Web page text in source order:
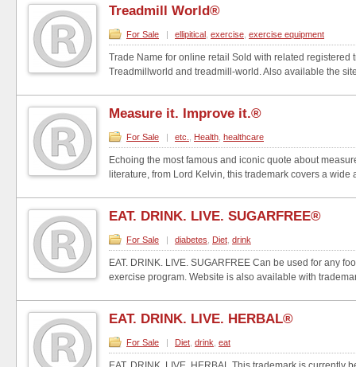
Treadmill World®
For Sale | ellipitical exercise exercise equipment
Trade Name for online retail Sold with related registered
Treadmillworld and treadmill-world. Also available the
Measure it. Improve it.®
For Sale | etc. Health healthcare
Echoing the most famous and iconic quote about
literature, from Lord Kelvin, this trademark covers a wide
EAT. DRINK. LIVE. SUGARFREE®
For Sale | diabetes Diet drink
EAT. DRINK. LIVE. SUGARFREE Can be used for any
exercise program. Website is also available with
EAT. DRINK. LIVE. HERBAL®
For Sale | Diet drink eat